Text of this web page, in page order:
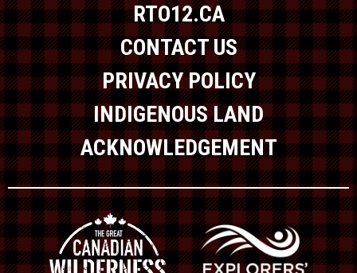
RTO12.CA
CONTACT US
PRIVACY POLICY
INDIGENOUS LAND
ACKNOWLEDGEMENT